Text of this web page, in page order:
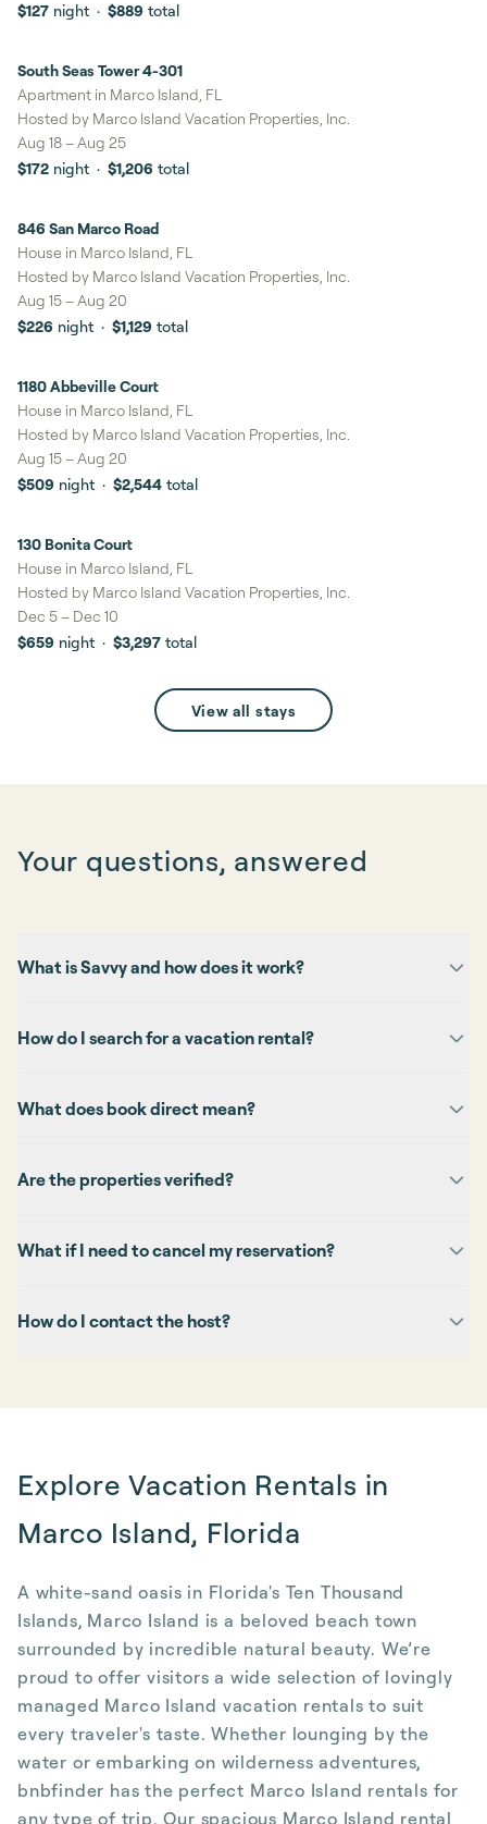
$127 night · $889 total
8%savings
South Seas Tower 4-301
Apartment in Marco Island, FL
Hosted by Marco Island Vacation Properties, Inc.
Aug 18–Aug 25
$172 night · $1,206 total
7%savings
846 San Marco Road
House in Marco Island, FL
Hosted by Marco Island Vacation Properties, Inc.
Aug 15–Aug 20
$226 night · $1,129 total
10%savings
1180 Abbeville Court
House in Marco Island, FL
Hosted by Marco Island Vacation Properties, Inc.
Aug 15–Aug 20
$509 night · $2,544 total
9%savings
130 Bonita Court
House in Marco Island, FL
Hosted by Marco Island Vacation Properties, Inc.
Dec 5– Dec 10
$659 night · $3,297 total
View all stays
Your questions, answered
What is Savvy and how does it work?
How do I search for a vacation rental?
What does book direct mean?
Are the properties verified?
What if I need to cancel my reservation?
How do I contact the host?
Explore Vacation Rentals in
Marco Island, Florida
A white-sand oasis in Florida's Ten Thousand
Islands, Marco Island is a beloved beach town
surrounded by incredible natural beauty. We’re
proud to offer visitors a wide selection of lovingly
managed Marco Island vacation rentals to suit
every traveler's taste. Whether lounging by the
water or embarking on wilderness adventures,
bnbfinder has the perfect Marco Island rentals for
any type of trip. Our spacious Marco Island rental